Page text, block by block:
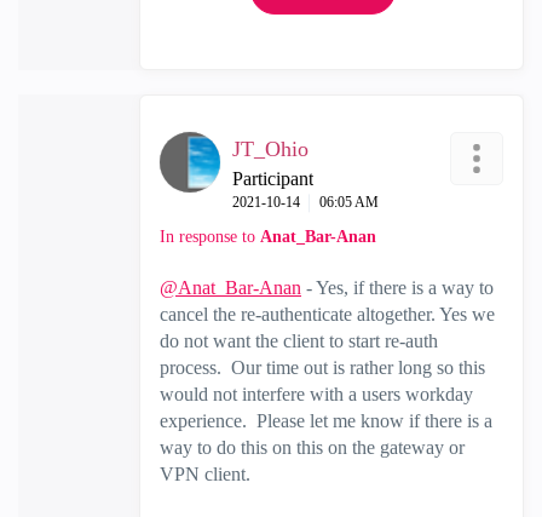
JT_Ohio
Participant
‎2021-10-14 06:05 AM
In response to Anat_Bar-Anan
@Anat_Bar-Anan - Yes, if there is a way to
cancel the re-authenticate altogether. Yes we
do not want the client to start re-auth
process. Our time out is rather long so this
would not interfere with a users workday
experience. Please let me know if there is a
way to do this on this on the gateway or
VPN client.